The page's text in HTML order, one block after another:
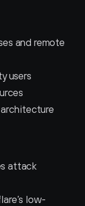
and remote
users
attack
low-